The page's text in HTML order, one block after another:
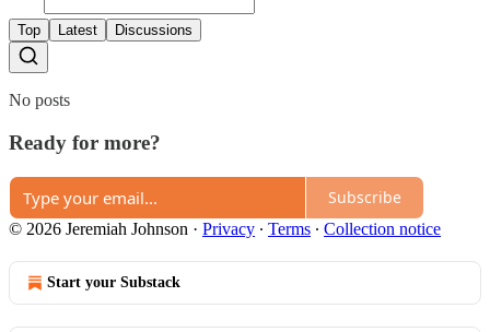
Top Latest Discussions
No posts
Ready for more?
Subscribe
© 2026 Jeremiah Johnson · Privacy ∙ Terms ∙ Collection notice
Start your Substack